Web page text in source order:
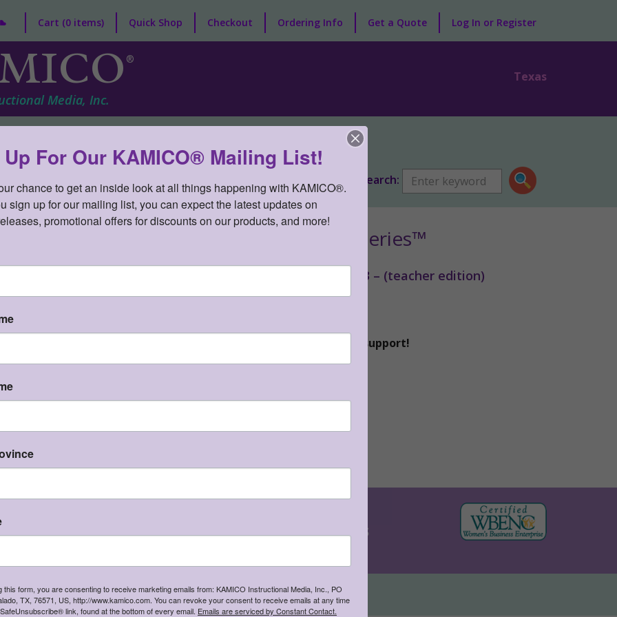
®
Media, Inc.
Texas
Cart (0 items) Quick Shop Checkout Ordering Info Get a Quote Log In or Register
Search:
CONNECTION™ Developmental Series™
to the TEKS Developmental Series™ Gr 3 Science v3 – (teacher edition)
assessments, games, activities, and investigations.
is in development. Thank you for your patience and continued support!
Texas Essential Knowledge and Skills (TEKS)
and Supporting Standards with KAMICO's
Directly with a Curriculum Expert254 947-7283
®
I'm shipping to
For Our KAMICO® Mailing List!
chance to get an inside look at all things happening with KAMICO®.
sign up for our mailing list, you can expect the latest updates on
promotional offers for discounts on our products, and more!
this form, you are consenting to receive marketing emails from: KAMICO Instructional Media, Inc., PO
TX, 76571, US, http://www.kamico.com. You can revoke your consent to receive emails at any time
link, found at the bottom of every email. Emails are serviced by Constant Contact.